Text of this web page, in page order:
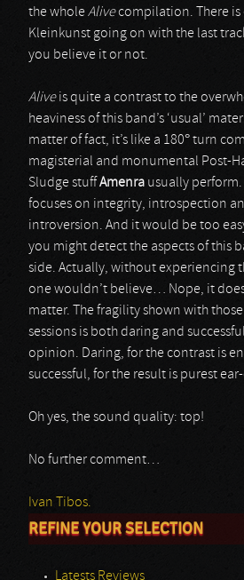
the wholeAlivecompilation. There is
Kleinkunst going on with the last
you believe it or not.
Aliveis quite a contrast to the
heaviness of this band’s ‘usual’
matter of fact, it’s like a 180° turn
magisterial and monumental Post-
Sludge stuffAmenra usually
focuses on integrity, introspection
introversion. And it would be too
you might detect the aspects of this
side. Actually, without experiencing
one wouldn’t believe… Nope, it
matter. The fragility shown with
sessions is both daring and
opinion. Daring, for the contrast is
successful, for the result is purest
Oh yes, the sound quality: top!
No further comment…
Ivan Tibos.
REFINE YOUR SELECTION
Latests Reviews